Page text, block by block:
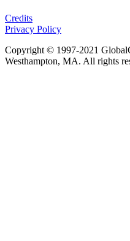
Credits
Privacy Policy
Copyright © 1997-2021
Westhampton, MA. All rights